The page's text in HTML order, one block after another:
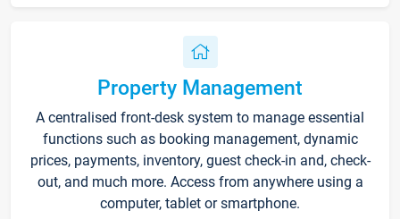
Property Management
A centralised front-desk system to manage essential
functions such as booking management, dynamic
prices, payments, inventory, guest check-in and, check-
out, and much more. Access from anywhere using a
computer, tablet or smartphone.